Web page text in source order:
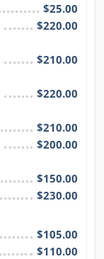
$25.00
$220.00
$210.00
$220.00
$210.00
$200.00
$150.00
$230.00
$105.00
$110.00